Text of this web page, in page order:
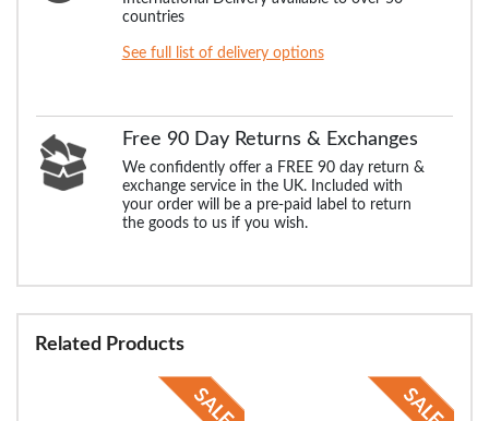
countries
See full list of delivery options
Free 90 Day Returns & Exchanges
We confidently offer a FREE 90 day return &
exchange service in the UK. Included with
your order will be a pre-paid label to return
the goods to us if you wish.
Related Products